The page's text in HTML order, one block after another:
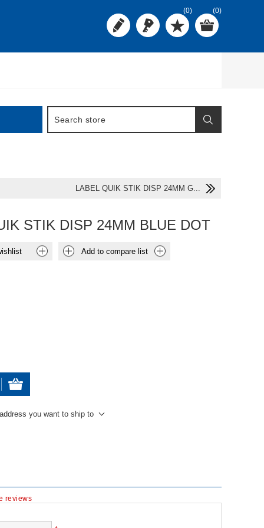
(0) (0)
LABEL QUIK STIK DISP 24MM G...
STIK DISP 24MM BLUE DOT
Add to compare list
you want to ship to
reviews